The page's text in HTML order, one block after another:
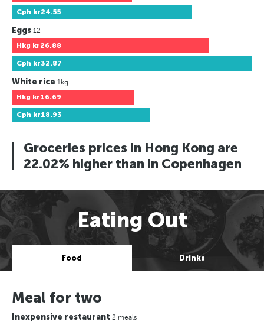
Cph kr24.55
Eggs 12
Hkg kr26.88
Cph kr32.87
White rice 1kg
Hkg kr16.69
Cph kr18.93
Groceries prices in Hong Kong are
22.02% higher than in Copenhagen
Eating Out
Food Drinks
Meal for two
Inexpensive restaurant 2 meals